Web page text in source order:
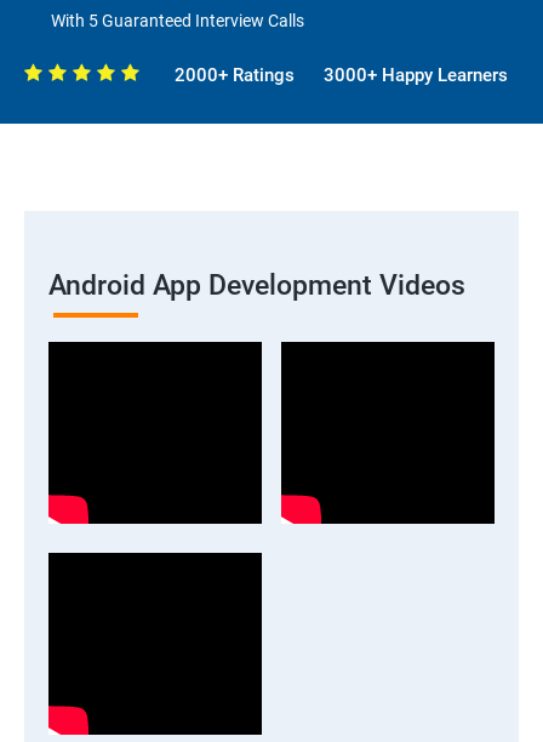
With 5 Guaranteed Interview Calls
2000+ Ratings 3000+ Happy Learners
Android App Development Videos